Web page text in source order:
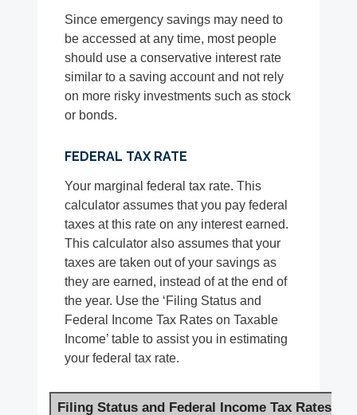
Since emergency savings may need to
be accessed at any time, most people
should use a conservative interest rate
similar to a saving account and not rely
on more risky investments such as stock
or bonds.
FEDERAL TAX RATE
Your marginal federal tax rate. This
calculator assumes that you pay federal
taxes at this rate on any interest earned.
This calculator also assumes that your
taxes are taken out of your savings as
they are earned, instead of at the end of
the year. Use the ‘Filing Status and
Federal Income Tax Rates on Taxable
Income’ table to assist you in estimating
your federal tax rate.
Filing Status and Federal Income Tax Rates on